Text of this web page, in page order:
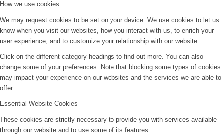
How we use cookies
We may request cookies to be set on your device. We use cookies to let us
know when you visit our websites, how you interact with us, to enrich your
user experience, and to customize your relationship with our website.
Click on the different category headings to find out more. You can also
change some of your preferences. Note that blocking some types of cookies
may impact your experience on our websites and the services we are able to
offer.
Essential Website Cookies
These cookies are strictly necessary to provide you with services available
through our website and to use some of its features.